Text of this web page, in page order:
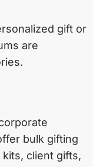
gift or
are
bulk gifting
client gifts,